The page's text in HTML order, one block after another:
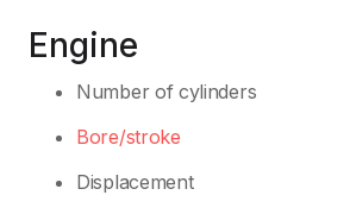
Engine
Number of cylinders
Bore/stroke
Displacement